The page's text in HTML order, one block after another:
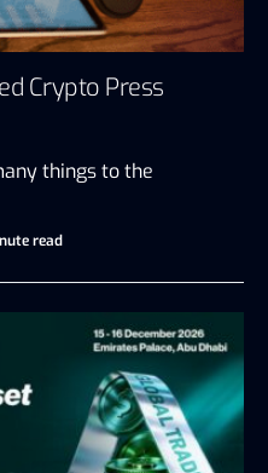
Crypto Press
things to the
read